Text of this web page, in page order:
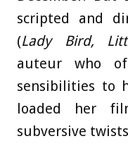
scripted and
(Lady Bird,
auteur who
sensibilities to
loaded her
subversive